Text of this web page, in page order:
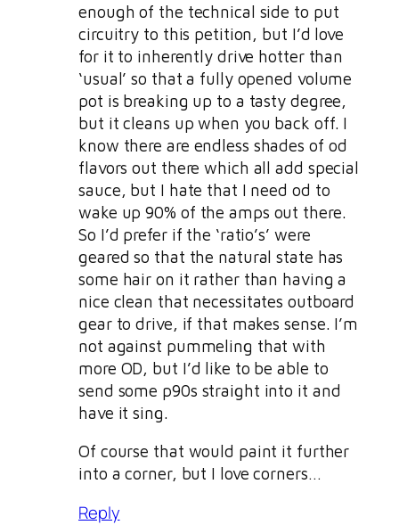
enough of the technical side to put
circuitry to this petition, but I’d love
for it to inherently drive hotter than
‘usual’ so that a fully opened volume
pot is breaking up to a tasty degree,
but it cleans up when you back off. I
know there are endless shades of od
flavors out there which all add special
sauce, but I hate that I need od to
wake up 90% of the amps out there.
So I’d prefer if the ‘ratio’s’ were
geared so that the natural state has
some hair on it rather than having a
nice clean that necessitates outboard
gear to drive, if that makes sense. I’m
not against pummeling that with
more OD, but I’d like to be able to
send some p90s straight into it and
have it sing.
Of course that would paint it further
into a corner, but I love corners…
Reply